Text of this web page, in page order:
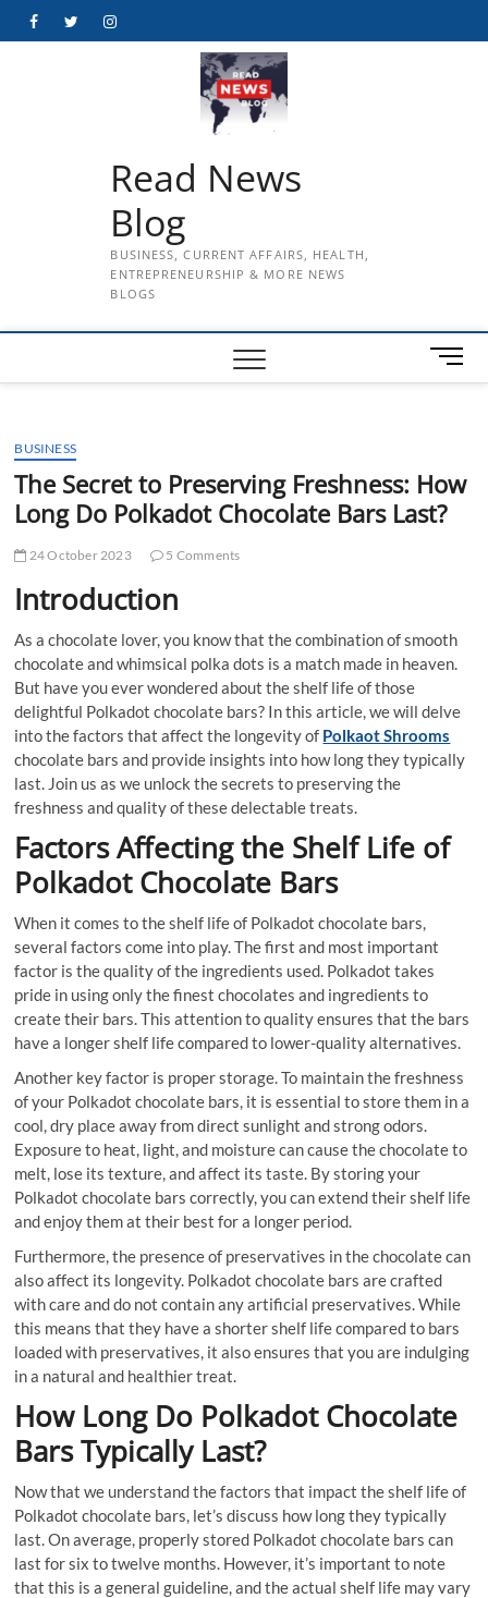
FacebookTwitterInstagram
Read News
Blog
BUSINESS, CURRENT AFFAIRS, HEALTH,
ENTREPRENEURSHIP & MORE NEWS
BLOGS
M
e
u
t
t
BUSINESS
The Secret to Preserving Freshness: How
Long Do Polkadot Chocolate Bars Last?
24 October 2023 5 Comments
Introduction
As a chocolate lover, you know that the combination of smooth
chocolate and whimsical polka dots is a match made in heaven.
But have you ever wondered about the shelf life of those
delightful Polkadot chocolate bars? In this article, we will delve
into the factors that affect the longevity of Polkaot Shrooms
chocolate bars and provide insights into how long they typically
last. Join us as we unlock the secrets to preserving the
freshness and quality of these delectable treats.
Factors Affecting the Shelf Life of
Polkadot Chocolate Bars
When it comes to the shelf life of Polkadot chocolate bars,
several factors come into play. The first and most important
factor is the quality of the ingredients used. Polkadot takes
pride in using only the finest chocolates and ingredients to
create their bars. This attention to quality ensures that the bars
have a longer shelf life compared to lower-quality alternatives.
Another key factor is proper storage. To maintain the freshness
of your Polkadot chocolate bars, it is essential to store them in a
cool, dry place away from direct sunlight and strong odors.
Exposure to heat, light, and moisture can cause the chocolate to
melt, lose its texture, and affect its taste. By storing your
Polkadot chocolate bars correctly, you can extend their shelf life
and enjoy them at their best for a longer period.
Furthermore, the presence of preservatives in the chocolate can
also affect its longevity. Polkadot chocolate bars are crafted
with care and do not contain any artificial preservatives. While
this means that they have a shorter shelf life compared to bars
loaded with preservatives, it also ensures that you are indulging
in a natural and healthier treat.
How Long Do Polkadot Chocolate
Bars Typically Last?
Now that we understand the factors that impact the shelf life of
Polkadot chocolate bars, let’s discuss how long they typically
last. On average, properly stored Polkadot chocolate bars can
last for six to twelve months. However, it’s important to note
that this is a general guideline, and the actual shelf life may vary